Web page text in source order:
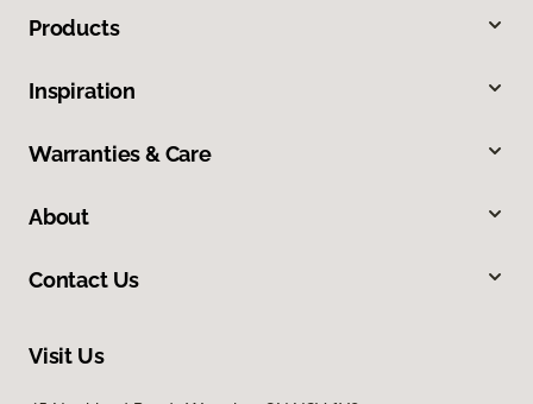
Products
Inspiration
Warranties & Care
About
Contact Us
Visit Us